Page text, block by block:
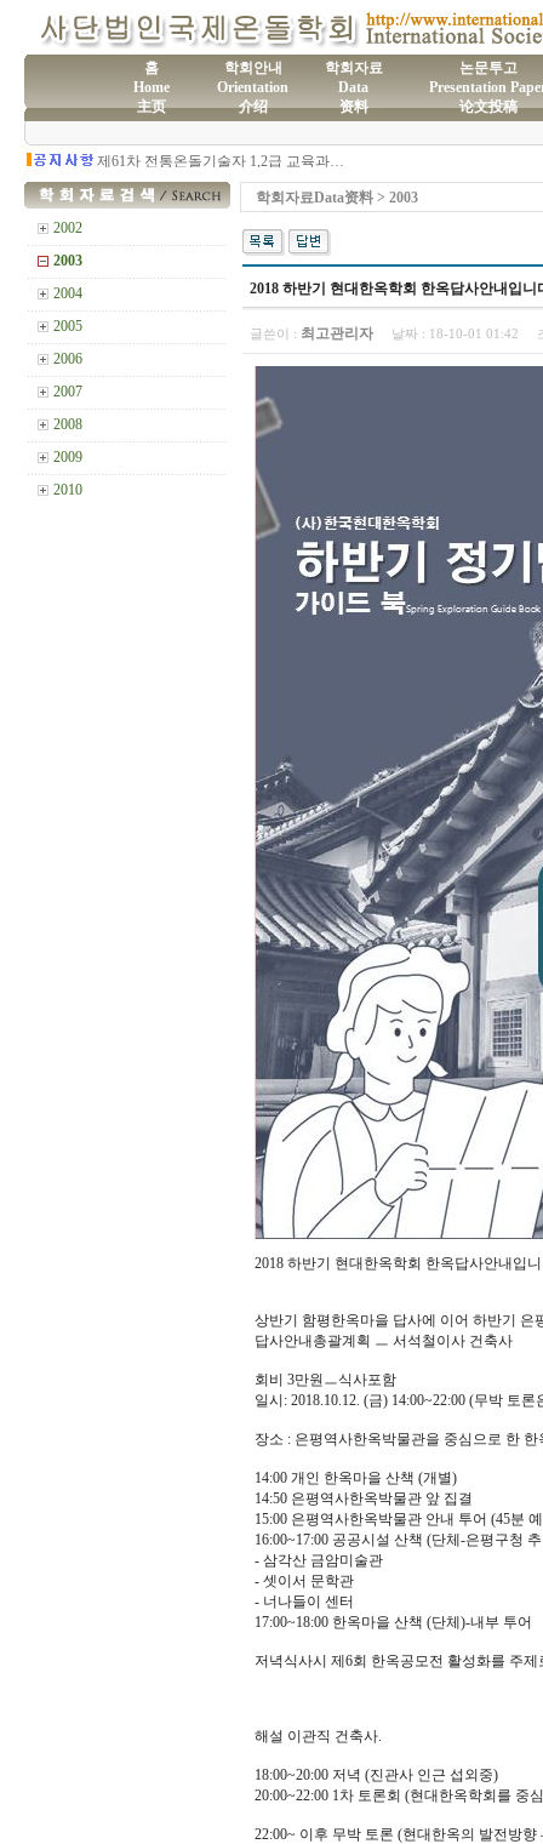
홈
Home
主页
학회안내
Orientation
介绍
학회자료
Data
资料
논문투고
Presentation
论文投稿
2026년도 전통온돌기술자 교육 일정 안내
제61차 전통온돌기술자 1,2급 교육과정 모집
제59차 전통온돌기술자 1,2급 교육과정 모집 안내
제58차 전통온돌기술자 1,2급 교육과정 모집
2002
2003
2004
2005
2006
2007
2008
2009
2010
학회자료Data资料 > 2003
2018 하반기 현대한옥학회 한옥답사안내입니
글쓴이 : 최고관리자 날짜 : 18-10-01 01:42
2018 하반기 현대한옥학회 한옥답사안내입
상반기 함평한옥마을 답사에 이어 하반기 은
답사안내총괄계획 ㅡ 서석철이사 건축사
회비 3만원ㅡ식사포함
일시: 2018.10.12. (금) 14:00~22:00 (무박 토론
장소 : 은평역사한옥박물관을 중심으로 한
14:00 개인 한옥마을 산책 (개별)
14:50 은평역사한옥박물관 앞 집결
15:00 은평역사한옥박물관 안내 투어 (45분
16:00~17:00 공공시설 산책 (단체-은평구청
- 삼각산 금암미술관
- 셋이서 문학관
- 너나들이 센터
17:00~18:00 한옥마을 산책 (단체)-내부 투어
저녁식사시 제6회 한옥공모전 활성화를 주
해설 이관직 건축사.
18:00~20:00 저녁 (진관사 인근 섭외중)
20:00~22:00 1차 토론회 (현대한옥학회를 중
22:00~ 이후 무박 토론 (현대한옥의 발전방향